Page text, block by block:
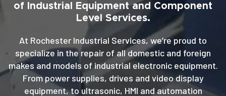
of Industrial Equipment and Component
Level Services.
At Rochester Industrial Services, we’re proud to
specialize in the repair of all domestic and foreign
makes and models of industrial electronic equipment.
From power supplies, drives and video display
equipment, to ultrasonic, HMI and automation